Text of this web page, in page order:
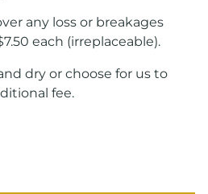
any loss or breakages
each (irreplaceable).
dry or choose for us to
fee.